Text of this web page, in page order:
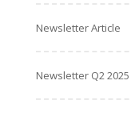
Newsletter Article
Newsletter Q2 2025